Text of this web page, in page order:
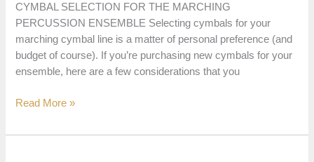
CYMBAL SELECTION FOR THE MARCHING
PERCUSSION ENSEMBLE Selecting cymbals for your
marching cymbal line is a matter of personal preference (and
budget of course). If you’re purchasing new cymbals for your
ensemble, here are a few considerations that you
Lock
Marching
Read More »